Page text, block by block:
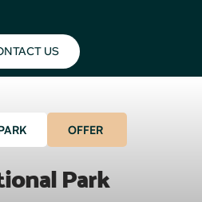
US
OFFER
Park